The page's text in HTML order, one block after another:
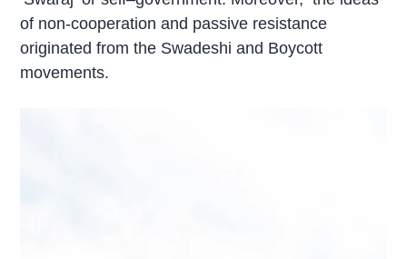
of non-cooperation and passive resistance
originated from the Swadeshi and Boycott
movements.